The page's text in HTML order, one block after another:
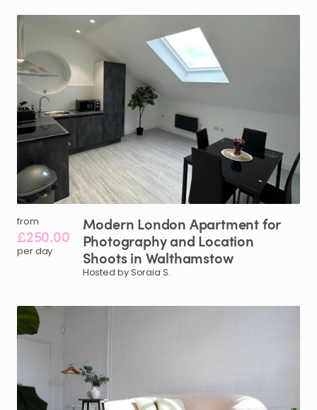
from
£250.00
per day
Modern London Apartmentfor
Photographyand Location
Shootsin Walthamstow
Hosted by Soraia S.